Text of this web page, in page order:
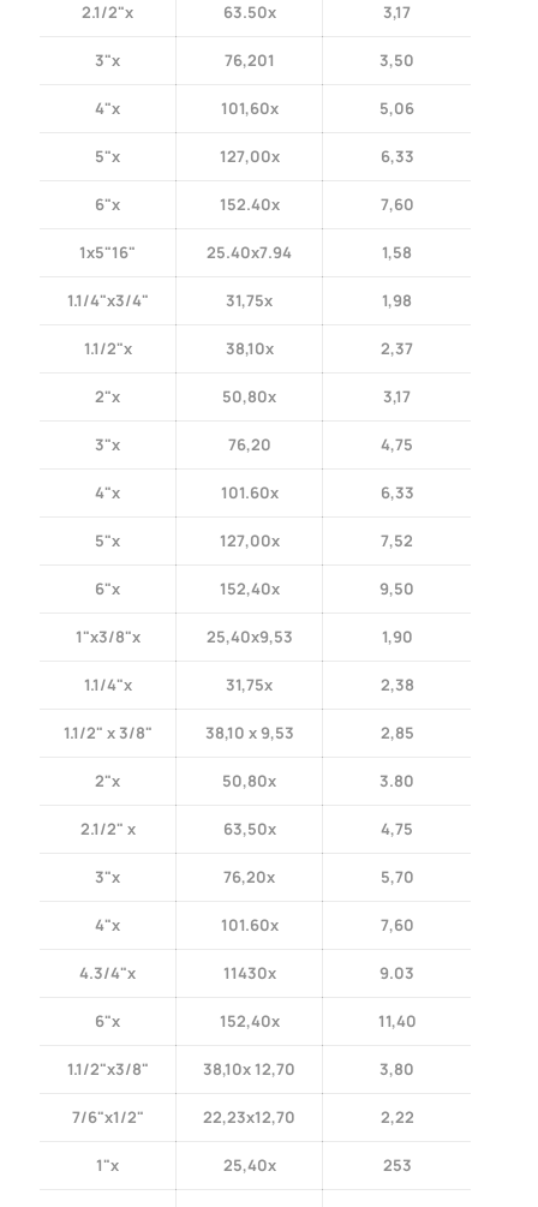
2.1/2"x 63.50x 3,17
3"x 76,201 3,50
4"x 101,60x 5,06
5"x 127,00x 6,33
6"x 152.40x 7,60
1x5"16" 25.40x7.94 1,58
1.1/4"x3/4" 31,75x 1,98
1.1/2"x 38,10x 2,37
2"x 50,80x 3,17
3"x 76,20 4,75
4"x 101.60x 6,33
5"x 127,00x 7,52
6"x 152,40x 9,50
1"x3/8"x 25,40x9,53 1,90
1.1/4"x 31,75x 2,38
1.1/2" x 3/8" 38,10 x 9,53 2,85
2"x 50,80x 3.80
2.1/2" x 63,50x 4,75
3"x 76,20x 5,70
4"x 101.60x 7,60
4.3/4"x 11430x 9.03
6"x 152,40x 11,40
1.1/2"x3/8" 38,10x 12,70 3,80
7/6"x1/2" 22,23x12,70 2,22
1"x 25,40x 253